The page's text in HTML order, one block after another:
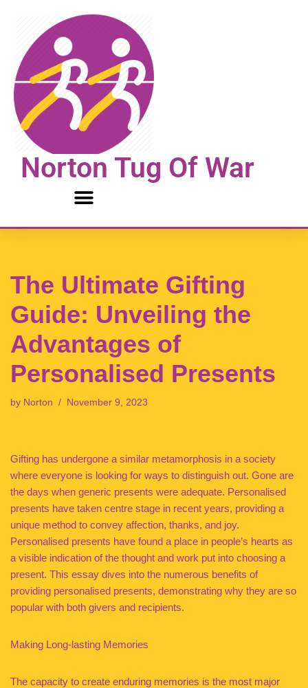
content
Norton Tug Of War
The Ultimate Gifting
Guide: Unveiling the
Advantages of
Personalised Presents
by Norton November 9, 2023
Gifting has undergone a similar metamorphosis in a society
where everyone is looking for ways to distinguish out. Gone are
the days when generic presents were adequate. Personalised
presents have taken centre stage in recent years, providing a
unique method to convey affection, thanks, and joy.
Personalised presents have found a place in people’s hearts as
a visible indication of the thought and work put into choosing a
present. This essay dives into the numerous benefits of
providing personalised presents, demonstrating why they are so
popular with both givers and recipients.
Making Long-lasting Memories
The capacity to create enduring memories is the most major